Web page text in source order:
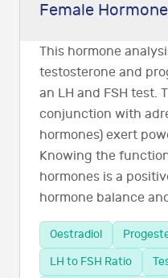
Female
This hormone
testosterone and
an LH and FSH test.
conjunction with
hormones) exert
Knowing the
hormones is a
hormone balance
Oestradiol
LH to FSH Ratio